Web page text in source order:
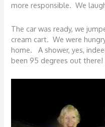
more responsible. We
The car was ready, we
cream cart. We were
home. A shower, yes,
been 95 degrees out there!